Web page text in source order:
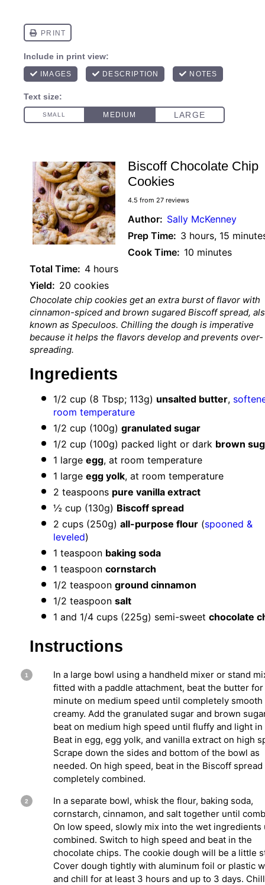
Biscoff Chocolate Chip
Cookies
4.5 from 27 reviews
Author: Sally McKenney
Prep Time: 3 hours, 15
Cook Time: 10 minutes
Total Time: 4 hours
Yield: 20 cookies
Chocolate chip cookies get an extra burst of flavor with
cinnamon-spiced and brown sugared Biscoff spread,
known as Speculoos. Chilling the dough is imperative
because it helps the flavors develop and prevents over-
spreading.
Ingredients
1/2 cup (8 Tbsp; 113g) unsalted butter,
room temperature
1/2 cup (100g) granulated sugar
1/2 cup (100g) packed light or dark brown
1 large egg, at room temperature
1 large egg yolk, at room temperature
2 teaspoons pure vanilla extract
½ cup (130g) Biscoff spread
2 cups (250g) all-purpose flour (spooned &
leveled)
1 teaspoon baking soda
1 teaspoon cornstarch
1/2 teaspoon ground cinnamon
1/2 teaspoon salt
1 and 1/4 cups (225g) semi-sweet chocolate
Instructions
In a large bowl using a handheld mixer or stand
fitted with a paddle attachment, beat the butter for
minute on medium speed until completely smooth
creamy. Add the granulated sugar and brown
beat on medium high speed until fluffy and light in
Beat in egg, egg yolk, and vanilla extract on high
Scrape down the sides and bottom of the bowl as
needed. On high speed, beat in the Biscoff
completely combined.
In a separate bowl, whisk the flour, baking soda,
cornstarch, cinnamon, and salt together until
On low speed, slowly mix into the wet ingredients
combined. Switch to high speed and beat in the
chocolate chips. The cookie dough will be a little
Cover dough tightly with aluminum foil or plastic
and chill for at least 3 hours and up to 3 days.